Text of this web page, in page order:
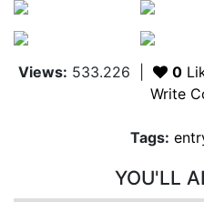
Views: 533.226 0
Write
Tags:
YOU'LL